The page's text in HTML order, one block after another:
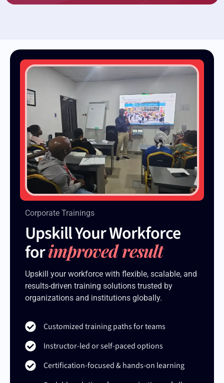
Corporate Trainings
Upskill Your Workforce
forimproved result
Upskill your workforce with flexible, scalable, and
results-driven training solutions trusted by
organizations and institutions globally.
Customized training paths for teams
Instructor-led or self-paced options
Certification-focused & hands-on learning